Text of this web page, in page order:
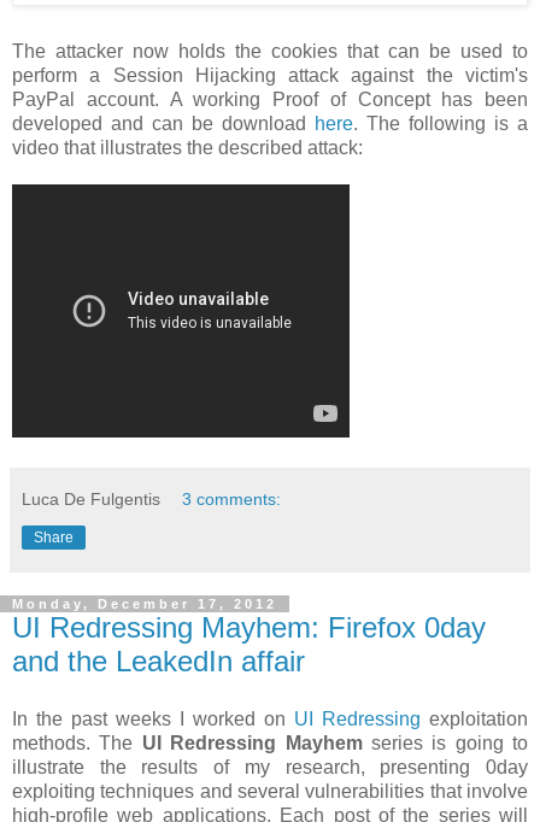
The attacker now holds the cookies that can be used to
perform a Session Hijacking attack against the victim's
PayPal account. A working Proof of Concept has been
developed and can be download
here. The following is a
video that illustrates the described attack:
Luca De Fulgentis 3 comments:
Share
Monday, December 17, 2012
UI Redressing Mayhem: Firefox 0day
and the LeakedIn affair
In the past weeks I worked on UI Redressing exploitation
methods. The UI Redressing Mayhem series is going to
illustrate the results of my research, presenting 0day
exploiting techniques and several vulnerabilities that involve
high-profile web applications. Each post of the series will